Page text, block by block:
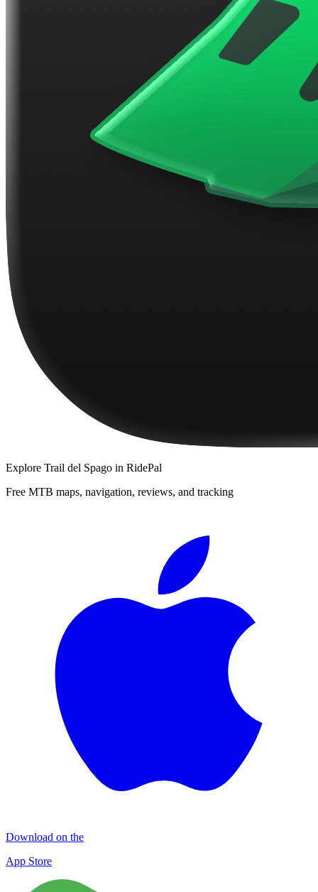
Explore Trail del Spago in RidePal
Free MTB maps, navigation, reviews, and tracking
Download on the
App Store